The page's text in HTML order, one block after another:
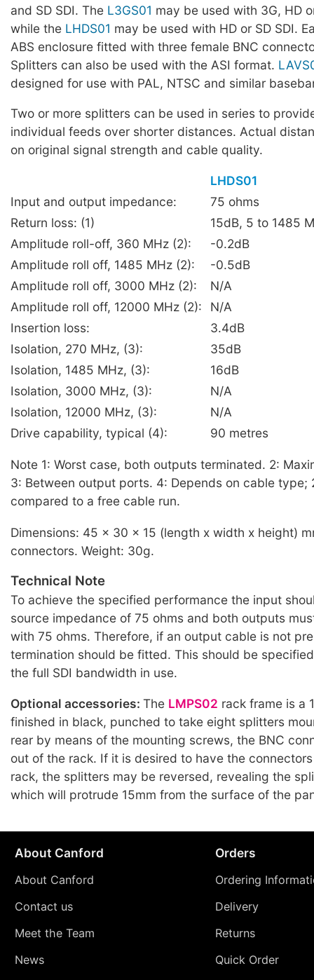
and SD SDI. The L3GS01 may be used with 3G, HD
while the LHDS01 may be used with HD or SD SDI.
ABS enclosure fitted with three female BNC
Splitters can also be used with the ASI format.
designed for use with PAL, NTSC and similar
Two or more splitters can be used in series to
individual feeds over shorter distances. Actual
on original signal strength and cable quality.
LHDS01
Input and output impedance:
75 ohms
Return loss: (1)
15dB, 5 to 1485
Amplitude roll-off, 360 MHz (2):
-0.2dB
Amplitude roll off, 1485 MHz (2):
-0.5dB
Amplitude roll off, 3000 MHz (2):
N/A
Amplitude roll off, 12000 MHz (2):
N/A
Insertion loss:
3.4dB
Isolation, 270 MHz, (3):
35dB
Isolation, 1485 MHz, (3):
16dB
Isolation, 3000 MHz, (3):
N/A
Isolation, 12000 MHz, (3):
N/A
Drive capability, typical (4):
90 metres
Note 1: Worst case, both outputs terminated. 2:
3: Between output ports. 4: Depends on cable type;
compared to a free cable run.
Dimensions: 45 x 30 x 15 (length x width x height)
connectors. Weight: 30g.
Technical Note
To achieve the specified performance the input
source impedance of 75 ohms and both outputs
with 75 ohms. Therefore, if an output cable is not
termination should be fitted. This should be
the full SDI bandwidth in use.
Optional accessories: The LMPS02 rack frame is a
finished in black, punched to take eight splitters
rear by means of the mounting screws, the BNC
out of the rack. If it is desired to have the
rack, the splitters may be reversed, revealing the
which will protrude 15mm from the surface of the
About Canford
About Canford
Contact us
Meet the Team
News
Orders
Ordering
Delivery
Returns
Quick Order